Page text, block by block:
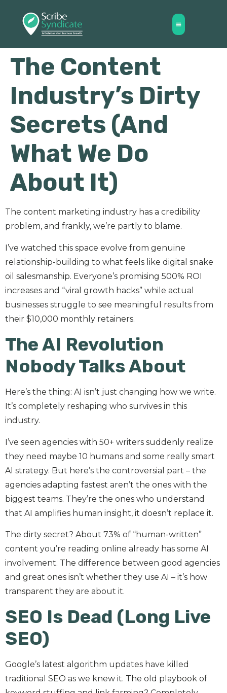
The Content
Industry’s Dirty
Secrets (And
What We Do
About It)
The content marketing industry has a credibility
problem, and frankly, we’re partly to blame.
I’ve watched this space evolve from genuine
relationship-building to what feels like digital snake
oil salesmanship. Everyone’s promising 500% ROI
increases and “viral growth hacks” while actual
businesses struggle to see meaningful results from
their $10,000 monthly retainers.
The AI Revolution
Nobody Talks About
Here’s the thing: AI isn’t just changing how we write.
It’s completely reshaping who survives in this
industry.
I’ve seen agencies with 50+ writers suddenly realize
they need maybe 10 humans and some really smart
AI strategy. But here’s the controversial part – the
agencies adapting fastest aren’t the ones with the
biggest teams. They’re the ones who understand
that AI amplifies human insight, it doesn’t replace it.
The dirty secret? About 73% of “human-written”
content you’re reading online already has some AI
involvement. The difference between good agencies
and great ones isn’t whether they use AI – it’s how
transparent they are about it.
SEO Is Dead (Long Live
SEO)
Google’s latest algorithm updates have killed
traditional SEO as we knew it. The old playbook of